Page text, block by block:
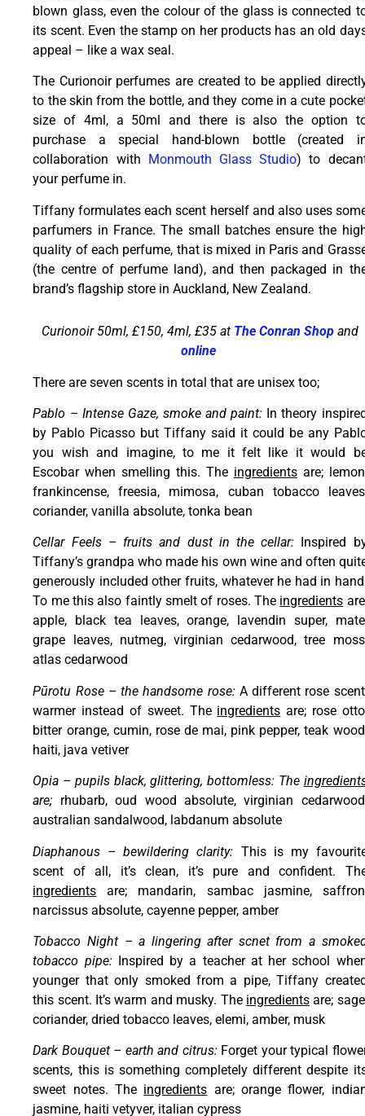
blown glass, even the colour of the glass is connected
its scent. Even the stamp on her products has an old
appeal – like a wax seal.
The Curionoir perfumes are created to be applied
to the skin from the bottle, and they come in a cute
size of 4ml, a 50ml and there is also the option
purchase a special hand-blown bottle (created
collaboration with Monmouth Glass Studio) to
your perfume in.
Tiffany formulates each scent herself and also uses
parfumers in France. The small batches ensure the
quality of each perfume, that is mixed in Paris and
(the centre of perfume land), and then packaged in
brand’s flagship store in Auckland, New Zealand.
Curionoir 50ml, £150, 4ml, £35 at The Conran Shop and
online
There are seven scents in total that are unisex too;
Pablo – Intense Gaze, smoke and paint: In theory
by Pablo Picasso but Tiffany said it could be any
you wish and imagine, to me it felt like it would
Escobar when smelling this. The ingredientsare;
frankincense, freesia, mimosa, cuban tobacco
coriander, vanilla absolute, tonka bean
Cellar Feels – fruits and dust in the cellar:
Inspired
Tiffany’s grandpa who made his own wine and often
generously included other fruits, whatever he had in
To me this also faintly smelt of roses. The ingredients
apple, black tea leaves, orange, lavendin super,
grape leaves, nutmeg, virginian cedarwood, tree
atlas cedarwood
Pūrotu Rose – the handsome rose: A different rose
warmer instead of sweet. The ingredients are; rose
bitter orange, cumin, rose de mai, pink pepper, teak
haiti, java vetiver
Opia – pupils black, glittering, bottomless: The
are; rhubarb, oud wood absolute, virginian
australian sandalwood, labdanum absolute
Diaphanous – bewildering clarity: This is my
scent of all, it’s clean, it’s pure and confident.
ingredients are; mandarin, sambac jasmine,
narcissus absolute, cayenne pepper, amber
Tobacco Night – a lingering after scnet from a
tobacco pipe: Inspired by a teacher at her school
younger that only smoked from a pipe, Tiffany
this scent. It’s warm and musky. The ingredientsare;
coriander, dried tobacco leaves, elemi, amber, musk
Dark Bouquet – earth and citrus: Forget your typical
scents, this is something completely different despite
sweet notes. The ingredients are; orange flower,
jasmine, haiti vetyver, italian cypress